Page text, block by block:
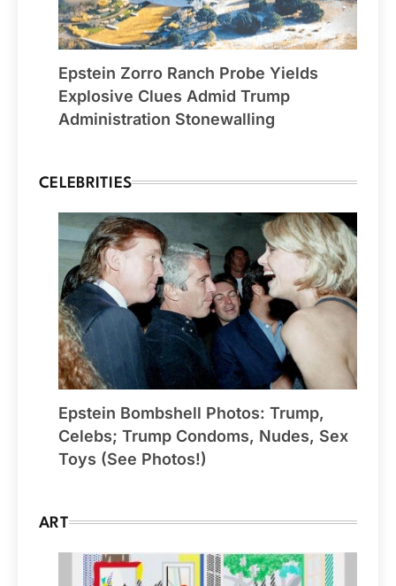
Epstein Zorro Ranch Probe Yields
Explosive Clues Admid Trump
Administration Stonewalling
CELEBRITIES
Epstein Bombshell Photos: Trump,
Celebs; Trump Condoms, Nudes, Sex
Toys (See Photos!)
ART